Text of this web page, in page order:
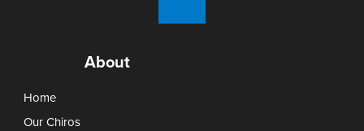
About
Home
Our Chiros